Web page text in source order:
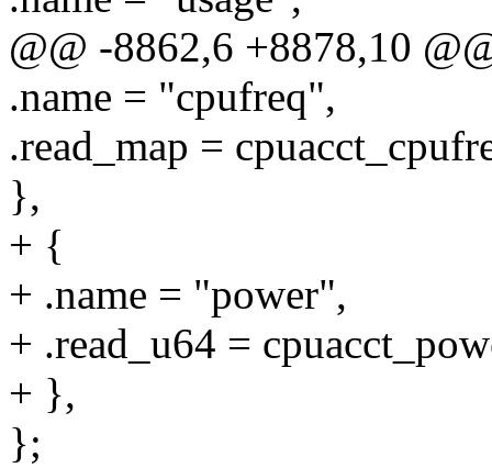
@@ -8862,6 +8878,10
.name = "cpufreq",
.read_map =
},
+ {
+ .name = "power",
+ .read_u64 =
+ },
};